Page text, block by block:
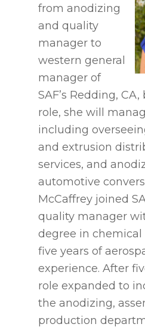
from anodizing
and quality
manager to
western general
manager of
SAF’s Redding,
role, she will
including
and extrusion
services, and
automotive
McCaffrey joined
quality manager
degree in
five years of
experience. After
role expanded to
the anodizing,
production